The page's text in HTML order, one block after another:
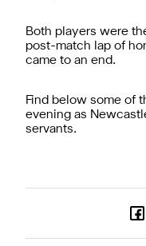
Both players were
post-match lap of
came to an end.
Find below some of
evening as
servants.